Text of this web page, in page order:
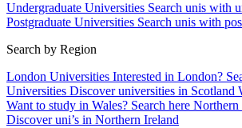
Undergraduate Universities Search unis with
Postgraduate Universities Search unis with
Search by Region
London Universities Interested in London?
Universities Discover universities in Scotland
Want to study in Wales? Search here Northern
Discover uni’s in Northern Ireland